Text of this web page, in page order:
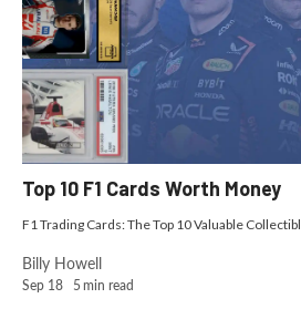
Top 10 F1 Cards Worth Money
F1 Trading Cards: The Top 10 Valuable
Sep 18 5 min read
Billy Howell